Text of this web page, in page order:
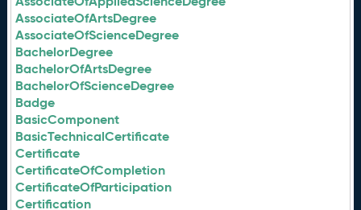
AssociateOfArtsDegree
AssociateOfScienceDegree
BachelorDegree
BachelorOfArtsDegree
BachelorOfScienceDegree
Badge
BasicComponent
BasicTechnicalCertificate
Certificate
CertificateOfCompletion
CertificateOfParticipation
Certification